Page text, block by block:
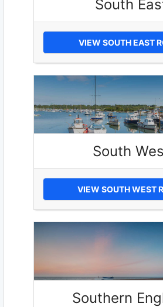
South
VIEW SOUTH EAST
South
VIEW SOUTH WEST
Southern